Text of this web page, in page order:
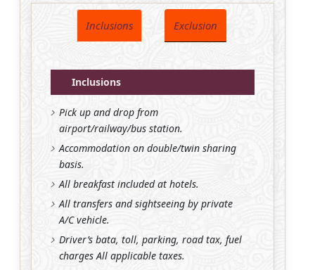
Inclusions Exclusion
Inclusions
Pick up and drop from
airport/railway/bus station.
Accommodation on double/twin sharing
basis.
All breakfast included at hotels.
All transfers and sightseeing by private
A/C vehicle.
Driver’s bata, toll, parking, road tax, fuel
charges All applicable taxes.